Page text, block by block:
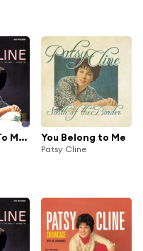
You Belong To Me (feat. The Jordanaires) You Belong to Me
Patsy Cline